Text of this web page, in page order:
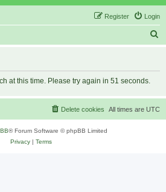
Login
Register
h
at this time. Please try again in 51 seconds.
All times are UTC
Delete cookies
® Forum Software © phpBB Limited
Privacy| Terms